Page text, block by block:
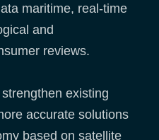
maritime, real-time
and
reviews.
existing
accurate solutions
based on satellite